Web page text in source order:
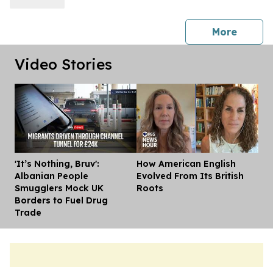
Morepress
Video Stories
'It’s Nothing, Bruv':
Albanian People
Smugglers Mock UK
Borders to Fuel Drug
Trade
How American English
Evolved From Its British
Roots